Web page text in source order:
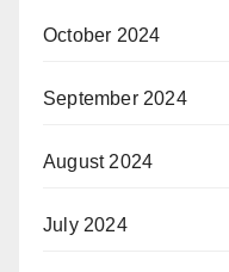
October 2024
September 2024
August 2024
July 2024